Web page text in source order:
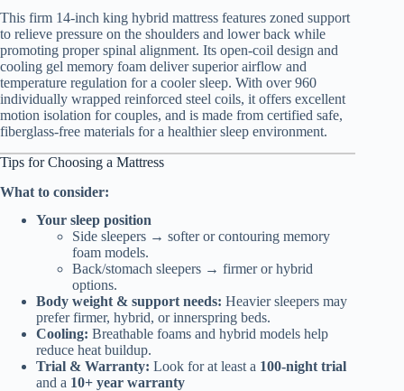
This firm 14-inch king hybrid mattress features zoned support
to relieve pressure on the shoulders and lower back while
promoting proper spinal alignment. Its open-coil design and
cooling gel memory foam deliver superior airflow and
temperature regulation for a cooler sleep. With over 960
individually wrapped reinforced steel coils, it offers excellent
motion isolation for couples, and is made from certified safe,
fiberglass-free materials for a healthier sleep environment.
Tips for Choosing a Mattress
What to consider:
Your sleep position
Side sleepers → softer or contouring memory
foam models.
Back/stomach sleepers → firmer or hybrid
options.
Body weight & support needs: Heavier sleepers may
prefer firmer, hybrid, or innerspring beds.
Cooling: Breathable foams and hybrid models help
reduce heat buildup.
Trial & Warranty: Look for at least a 100-night trial
and a 10+ year warranty